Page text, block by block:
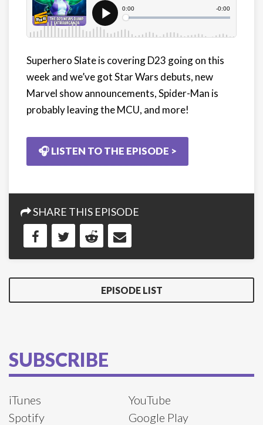
Superhero Slate is covering D23 going on this
week and we’ve got Star Wars debuts, new
Marvel show announcements, Spider-Man is
probably leaving the MCU, and more!
🎧 LISTEN TO THE EPISODE >
SHARE THIS EPISODE
EPISODE LIST
SUBSCRIBE
iTunes
YouTube
Spotify
Google Play